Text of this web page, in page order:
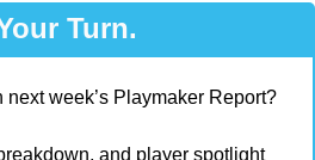
Turn.
next week’s Playmaker Report?
and player spotlight